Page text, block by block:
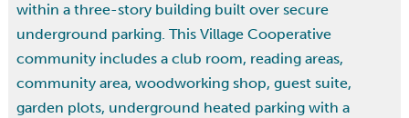
within a three-story building built over secure
underground parking. This Village Cooperative
community includes a club room, reading areas,
community area, woodworking shop, guest suite,
garden plots, underground heated parking with a